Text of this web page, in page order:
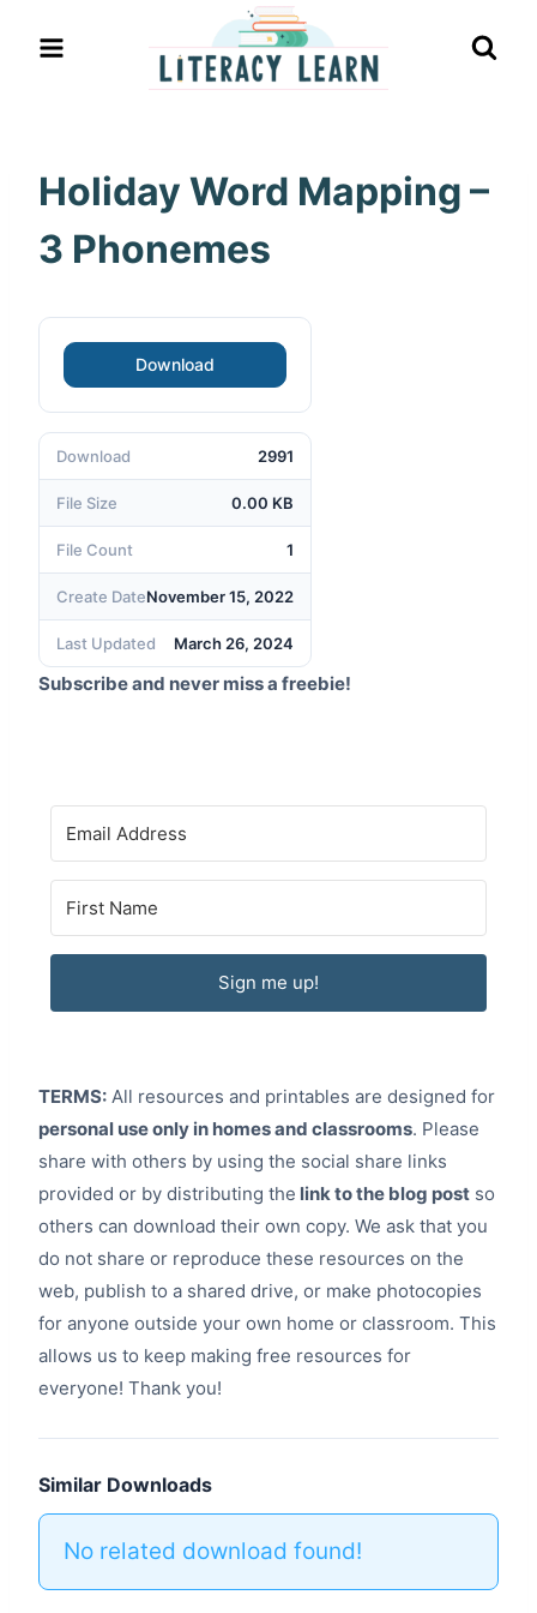
Holiday Word Mapping –
3 Phonemes
Download
Download 2991
File Size 0.00 KB
File Count 1
Create DateNovember 15, 2022
Last Updated March 26, 2024
Subscribe and never miss a freebie!
Sign me up!
TERMS: All resources and printables are designed for
personal use only in homes and classrooms. Please
share with others by using the social share links
provided or by distributing the link to the blog post so
others can download their own copy. We ask that you
do not share or reproduce these resources on the
web, publish to a shared drive, or make photocopies
for anyone outside your own home or classroom. This
allows us to keep making free resources for
everyone! Thank you!
Similar Downloads
No related download found!